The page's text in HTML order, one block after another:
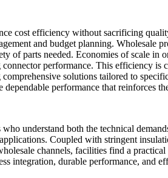
cost efficiency without sacrificing
and budget planning. Wholesale
of parts needed. Economies of scale in
performance. This efficiency
solutions tailored to
performance that reinforces
understand both the technical
Coupled with stringent
channels, facilities find a
integration, durable performance,